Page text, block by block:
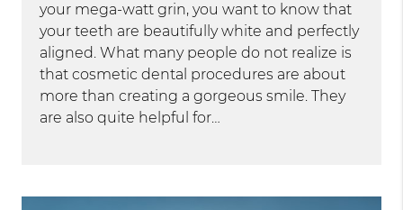
your mega-watt grin, you want to know that
your teeth are beautifully white and perfectly
aligned. What many people do not realize is
that cosmetic dental procedures are about
more than creating a gorgeous smile. They
are also quite helpful for…